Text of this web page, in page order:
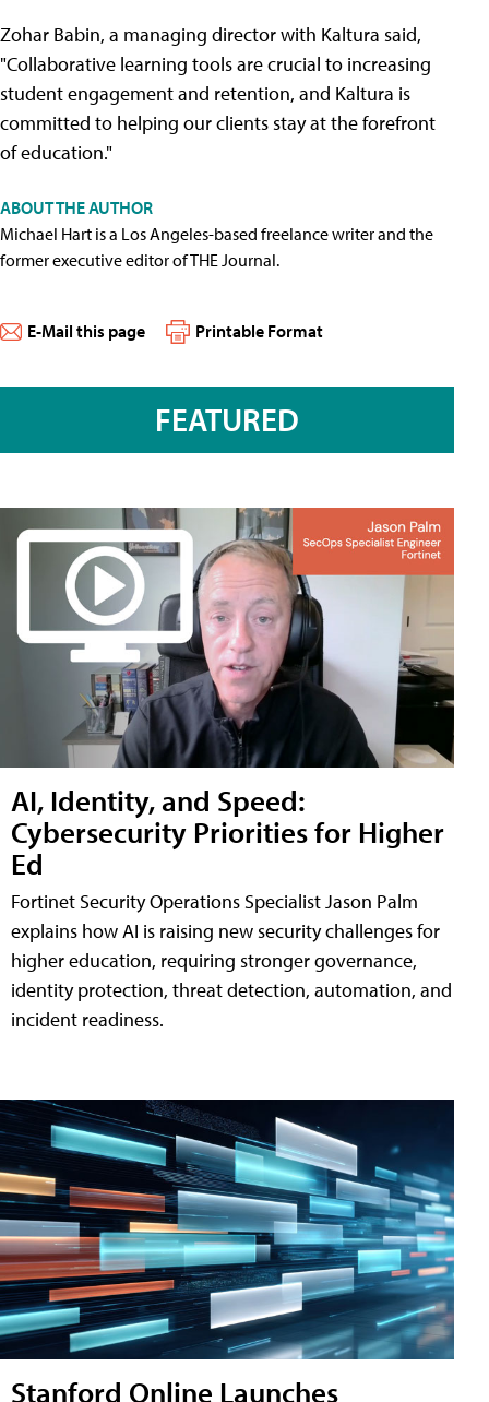
Zohar Babin, a managing director with Kaltura said,
"Collaborative learning tools are crucial to increasing
student engagement and retention, and Kaltura is
committed to helping our clients stay at the forefront
of education."
ABOUT THE AUTHOR
Michael Hart is a Los Angeles-based freelance writer and the
former executive editor of THE Journal.
E-Mail this page Printable Format
FEATURED
AI, Identity, and Speed:
Cybersecurity Priorities for Higher
Ed
Fortinet Security Operations Specialist Jason Palm
explains how AI is raising new security challenges for
higher education, requiring stronger governance,
identity protection, threat detection, automation, and
incident readiness.
Stanford Online Launches